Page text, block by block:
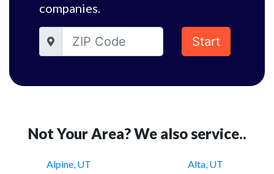
companies.
Start
Not Your Area? We also service..
Alpine, UT
Alta, UT